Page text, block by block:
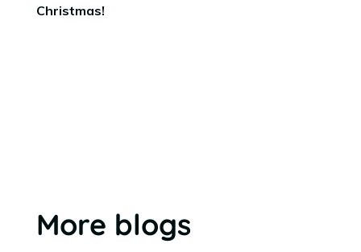
Christmas!
More blogs